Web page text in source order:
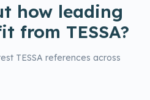
how leading
from TESSA?
TESSA references across